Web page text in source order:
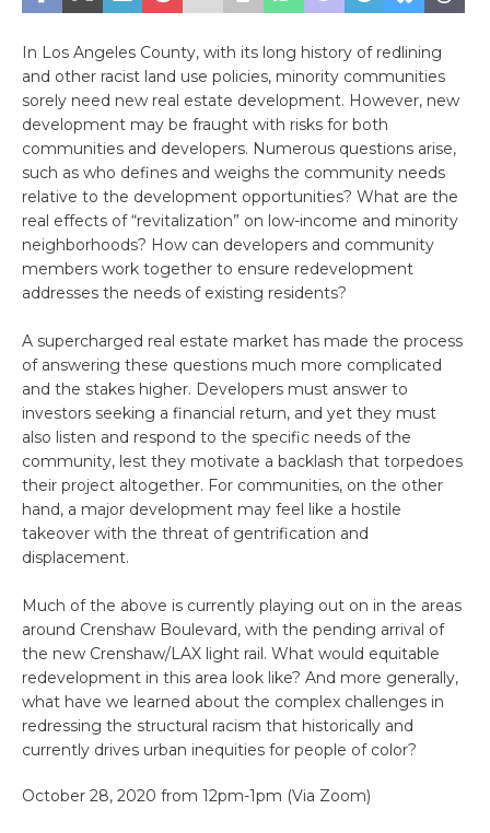
In Los Angeles County, with its long history of redlining
and other racist land use policies, minority communities
sorely need new real estate development. However, new
development may be fraught with risks for both
communities and developers. Numerous questions arise,
such as who defines and weighs the community needs
relative to the development opportunities? What are the
real effects of “revitalization” on low-income and minority
neighborhoods? How can developers and community
members work together to ensure redevelopment
addresses the needs of existing residents?
A supercharged real estate market has made the process
of answering these questions much more complicated
and the stakes higher. Developers must answer to
investors seeking a financial return, and yet they must
also listen and respond to the specific needs of the
community, lest they motivate a backlash that torpedoes
their project altogether. For communities, on the other
hand, a major development may feel like a hostile
takeover with the threat of gentrification and
displacement.
Much of the above is currently playing out on in the areas
around Crenshaw Boulevard, with the pending arrival of
the new Crenshaw/LAX light rail. What would equitable
redevelopment in this area look like? And more generally,
what have we learned about the complex challenges in
redressing the structural racism that historically and
currently drives urban inequities for people of color?
October 28, 2020 from 12pm-1pm (Via Zoom)